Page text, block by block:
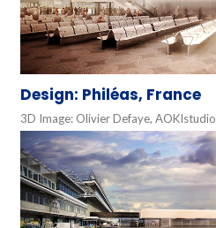
Design: Philéas, France
3D Image: Olivier Defaye, AOKIstudio